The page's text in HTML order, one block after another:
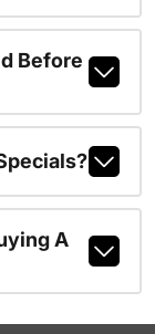
Before
A